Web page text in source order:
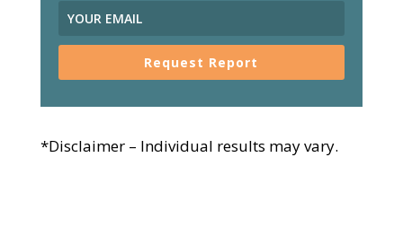
Request Report
*Disclaimer – Individual results may vary.